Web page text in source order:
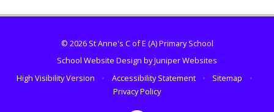
© 2026 St Anne's C of E (A) Primary School
School Website Design byJuniper Websites
High Visibility Version
• Accessibility Statement • Sitemap
•
Privacy Policy